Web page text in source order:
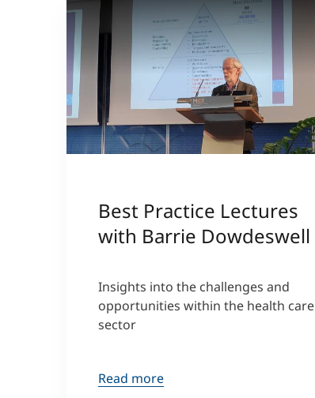
Best Practice Lectures
with Barrie Dowdeswell
Insights into the challenges and
opportunities within the health care
sector
Read more